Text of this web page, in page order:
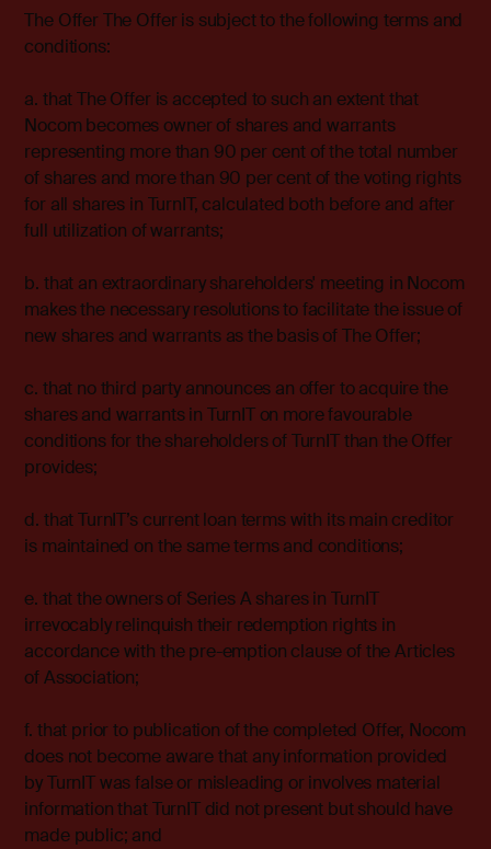
The Offer The Offer is subject to the following terms and
conditions:
a. that The Offer is accepted to such an extent that
Nocom becomes owner of shares and warrants
representing more than 90 per cent of the total number
of shares and more than 90 per cent of the voting rights
for all shares in TurnIT, calculated both before and after
full utilization of warrants;
b. that an extraordinary shareholders' meeting in Nocom
makes the necessary resolutions to facilitate the issue of
new shares and warrants as the basis of The Offer;
c. that no third party announces an offer to acquire the
shares and warrants in TurnIT on more favourable
conditions for the shareholders of TurnIT than the Offer
provides;
d. that TurnIT’s current loan terms with its main creditor
is maintained on the same terms and conditions;
e. that the owners of Series A shares in TurnIT
irrevocably relinquish their redemption rights in
accordance with the pre-emption clause of the Articles
of Association;
f. that prior to publication of the completed Offer, Nocom
does not become aware that any information provided
by TurnIT was false or misleading or involves material
information that TurnIT did not present but should have
made public; and